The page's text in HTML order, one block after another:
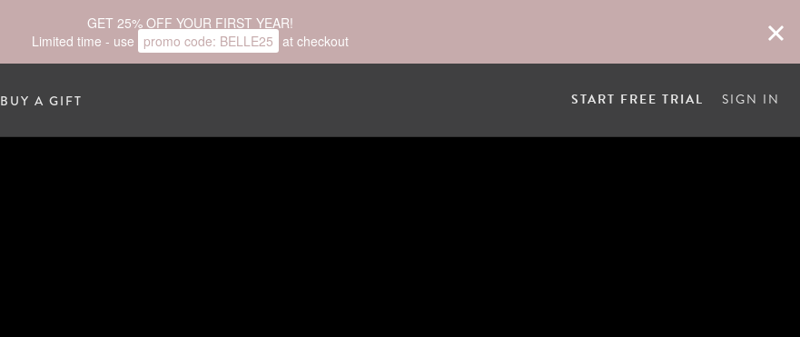
GET 25% OFF YOUR FIRST YEAR!
Limited time - use promo code: BELLE25 at checkout
BUY A GIFT START FREE TRIAL SIGN IN